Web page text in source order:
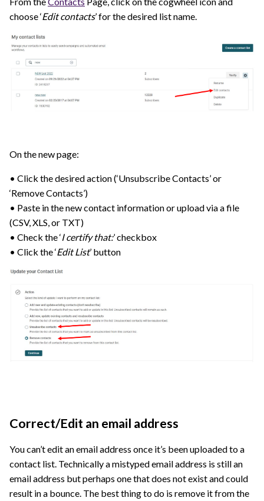
choose ‘Edit contacts’ for the desired list name.
On the new page:
• Click the desired action (‘Unsubscribe Contacts’ or
‘Remove Contacts’)
• Paste in the new contact information or upload via a file
(CSV, XLS, or TXT)
• Check the ‘I certify that:’ checkbox
• Click the ‘Edit List’ button
Correct/Edit an email address
You can’t edit an email address once it’s been uploaded to a
contact list. Technically a mistyped email address is still an
email address but perhaps one that does not exist and could
result in a bounce. The best thing to do is remove it from the